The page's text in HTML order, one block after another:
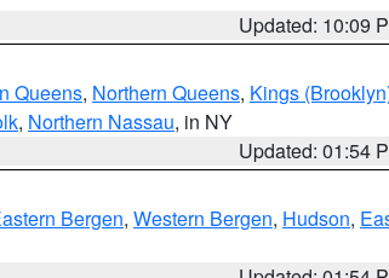
Updated: 10:09
Queens, Northern Queens, Kings
, Northern Nassau, in NY
Updated: 01:54
Bergen, Western Bergen, Hudson,